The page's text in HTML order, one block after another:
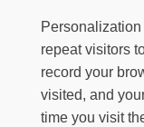
repeat visitors
record your
visited, and
time you visit